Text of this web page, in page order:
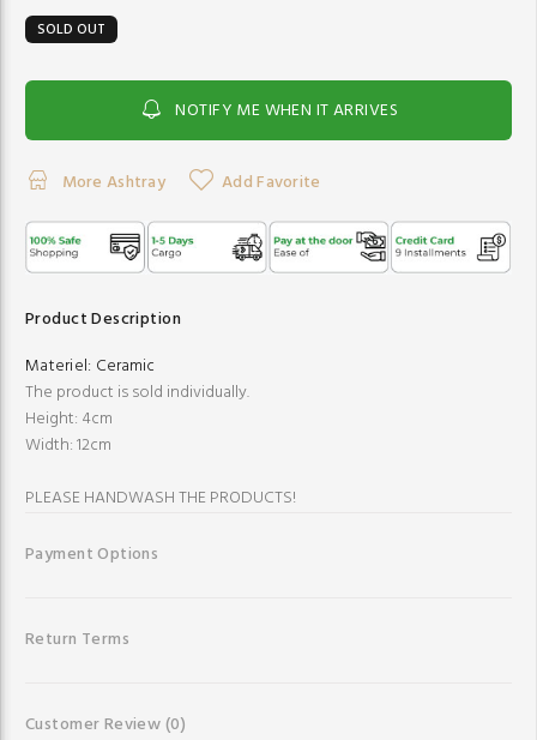
SOLD OUT
NOTIFY ME WHEN IT ARRIVES
More Ashtray Add Favorite
Product Description
Materiel: Ceramic
The product is sold individually.
Height: 4cm
Width: 12cm
PLEASE HANDWASH THE PRODUCTS!
Payment Options
Return Terms
Customer Review(0)